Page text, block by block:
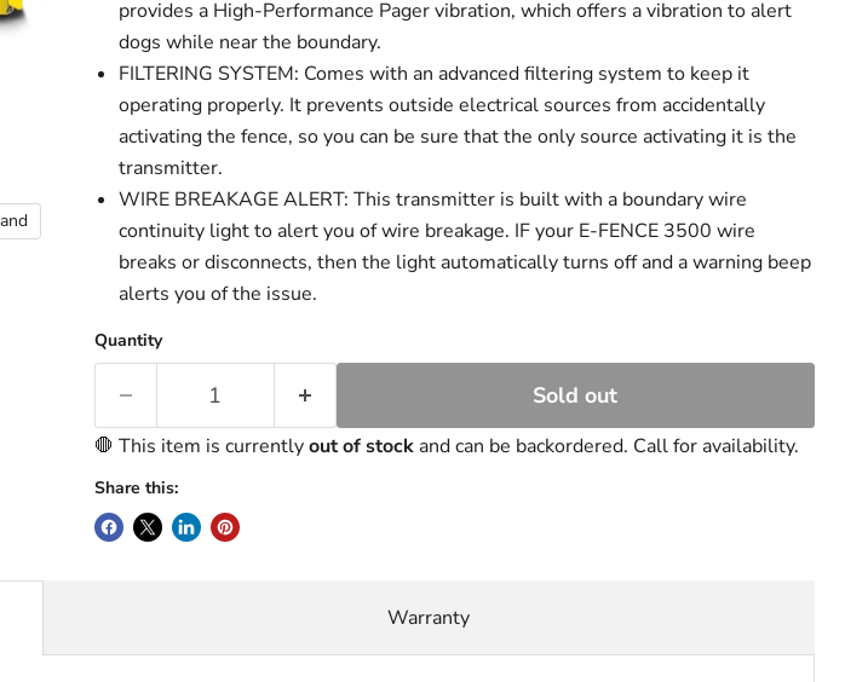
provides a High-Performance Pager vibration, which offers a vibration to alert
dogs while near the boundary.
FILTERING SYSTEM: Comes with an advanced filtering system to keep it
operating properly. It prevents outside electrical sources from accidentally
activating the fence, so you can be sure that the only source activating it is the
transmitter.
WIRE BREAKAGE ALERT: This transmitter is built with a boundary wire
continuity light to alert you of wire breakage. IF your E-FENCE 3500 wire
breaks or disconnects, then the light automatically turns off and a warning beep
alerts you of the issue.
Quantity
Sold out
🛑 This item is currentlyout of stockand can be backordered. Call for availability.
Share this:
Warranty